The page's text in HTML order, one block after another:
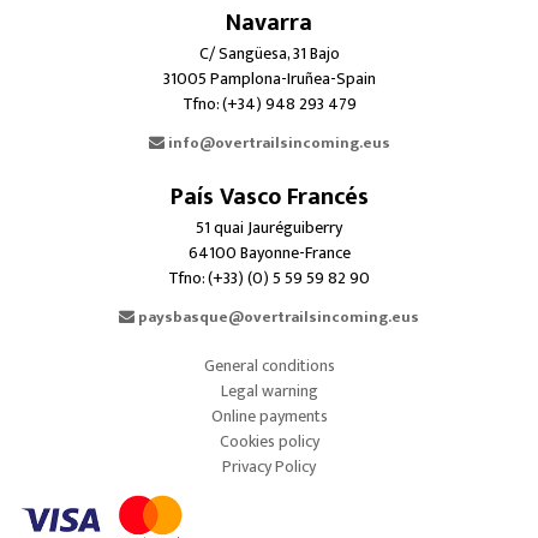
Navarra
C/ Sangüesa, 31 Bajo
31005 Pamplona-Iruñea-Spain
Tfno: (+34) 948 293 479
info@overtrailsincoming.eus
País Vasco Francés
51 quai Jauréguiberry
64100 Bayonne-France
Tfno: (+33) (0) 5 59 59 82 90
paysbasque@overtrailsincoming.eus
General conditions
Legal warning
Online payments
Cookies policy
Privacy Policy